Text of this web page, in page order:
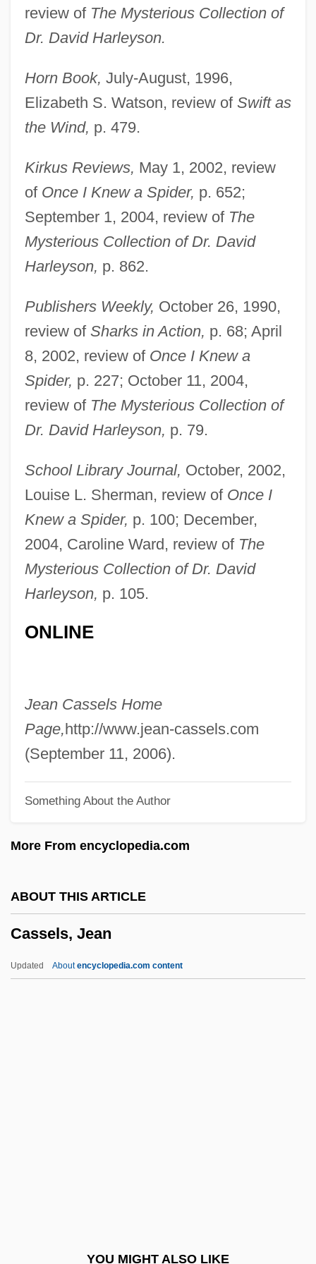
review of The Mysterious Collection of
Dr. David Harleyson.
Horn Book, July-August, 1996,
Elizabeth S. Watson, review of Swift as
the Wind, p. 479.
Kirkus Reviews, May 1, 2002, review
of Once I Knew a Spider, p. 652;
September 1, 2004, review of The
Mysterious Collection of Dr. David
Harleyson, p. 862.
Publishers Weekly, October 26, 1990,
review of Sharks in Action, p. 68; April
8, 2002, review of Once I Knew a
Spider, p. 227; October 11, 2004,
review of The Mysterious Collection of
Dr. David Harleyson, p. 79.
School Library Journal, October, 2002,
Louise L. Sherman, review of Once I
Knew a Spider, p. 100; December,
2004, Caroline Ward, review of The
Mysterious Collection of Dr. David
Harleyson, p. 105.
ONLINE
Jean Cassels Home
Page,http://www.jean-cassels.com
(September 11, 2006).
Something About the Author
More From encyclopedia.com
ABOUT THIS ARTICLE
Cassels, Jean
Updated Aboutencyclopedia.com content
YOU MIGHT ALSO LIKE
Cassels, J(ohn) W(illiam) S(cott)
Cassels, Alan 1929–
Cassels, Alan
Cassels
CasSelle, Malcolm And Ellington, E.
David
Cassell, Joan
Cassel, Sir Ernest Joseph
Cassel, Seymour 1935–
Cassel, Russell Napoleon 1911-2004
Cassel, Karl Gustav
Cassel, David
Cassegrain